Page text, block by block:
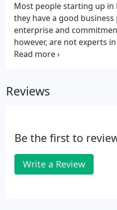
activities. In short, we will
in the right format, in the
right time.
Most people starting up in
they have a good
enterprise and
however, are not experts
aspects of running a
business, but you do need
Reviews
Be the first to
Write a Review